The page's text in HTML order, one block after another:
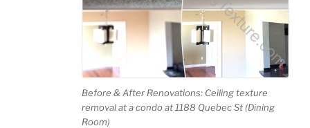
Before & After Renovations: Ceiling texture
removal at a condo at 1188 Quebec St (Dining
Room)